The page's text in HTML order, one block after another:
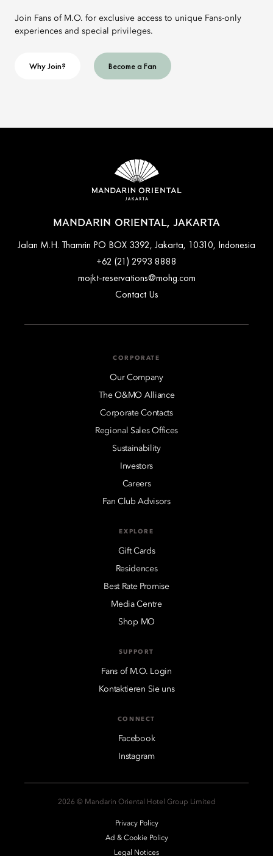
Join Fans of M.O. for exclusive access to unique Fans-only
experiences and special privileges.
Why Join? Become a Fan
MANDARIN ORIENTAL, JAKARTA
Jalan M.H. Thamrin PO BOX 3392, Jakarta, 10310, Indonesia
+62 (21) 2993 8888
mojkt-reservations@mohg.com
Contact Us
CORPORATE
Our Company
The O&MO Alliance
Corporate Contacts
Regional Sales Offices
Sustainability
Investors
Careers
Fan Club Advisors
EXPLORE
Gift Cards
Residences
Best Rate Promise
Media Centre
Shop MO
SUPPORT
Fans of M.O. Login
Kontaktieren Sie uns
CONNECT
Facebook
Instagram
2026 © Mandarin Oriental Hotel Group Limited
Privacy Policy
Ad & Cookie Policy
Legal Notices